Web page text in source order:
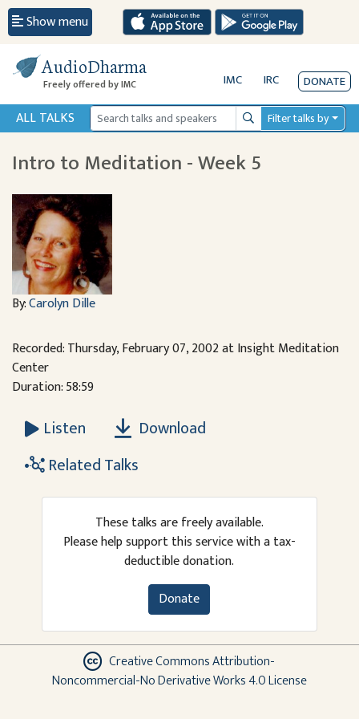
Show menu
AudioDharma
Freely offered by IMC IMC IRC DONATE
ALL TALKS SearchFilter talks by
Intro to Meditation - Week 5
By:Carolyn Dille
Recorded: Thursday, February 07, 2002 at Insight Meditation
Center
Duration: 58:59
Listen
Download
Related Talks
These talks are freely available.
Please help support this service with a tax-
deductible donation.
Donate
Creative Commons Attribution-
Noncommercial-No Derivative Works 4.0 License